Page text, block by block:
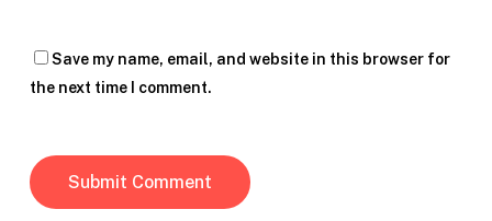
Save my name, email, and website in this browser for
the next time I comment.